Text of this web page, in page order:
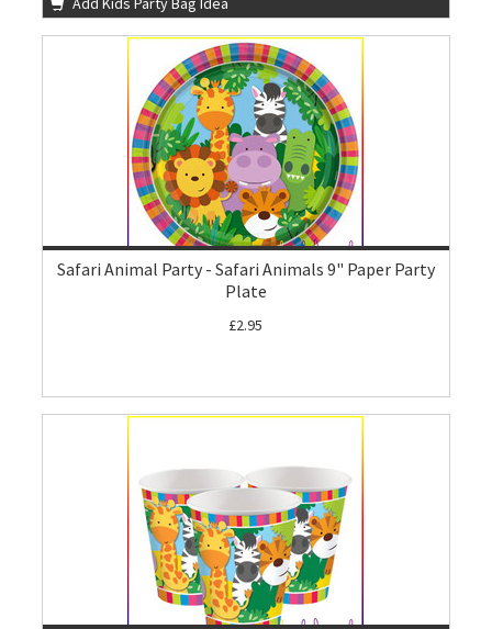
Safari Animal Party - Safari Animals 9" Paper Party
Plate
£2.95